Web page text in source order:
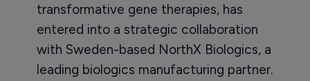
transformative gene therapies, has
entered into a strategic collaboration
with Sweden-based NorthX Biologics, a
leading biologics manufacturing partner.